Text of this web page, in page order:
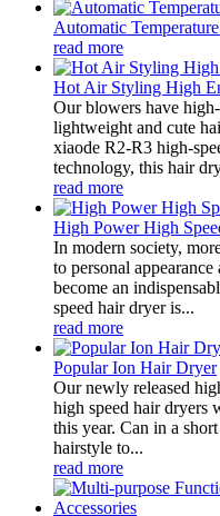
Automatic
read more
Hot Air Styling High
Our blowers have
lightweight and cute
xiaode R2-R3 high-
technology, this hair
read more
High Power High
In modern society,
to personal
become an
speed hair dryer is...
read more
Popular Ion Hair Dryer
Our newly released
high speed hair dryers
this year. Can in a
hairstyle to...
read more